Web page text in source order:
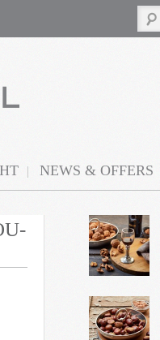
NEWS & OFFERS